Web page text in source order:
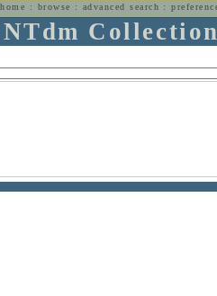
home : browse : advanced search :